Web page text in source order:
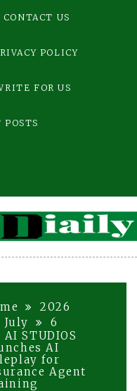
CONTACT US
POLICY
FOR US
2026
July
6
AI STUDIOS
AI
for
Agent